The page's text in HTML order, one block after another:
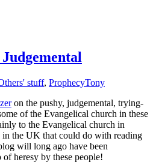
stuff, ProphecyTony
on the pushy, judgemental, trying-
of the Evangelical church in these
to the Evangelical church in
in the UK that could do with reading
will long ago have been
heresy by these people!